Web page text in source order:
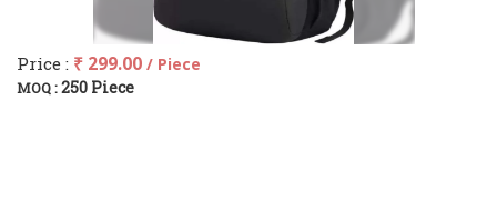
Price : ₹ 299.00 / Piece
MOQ :250 Piece